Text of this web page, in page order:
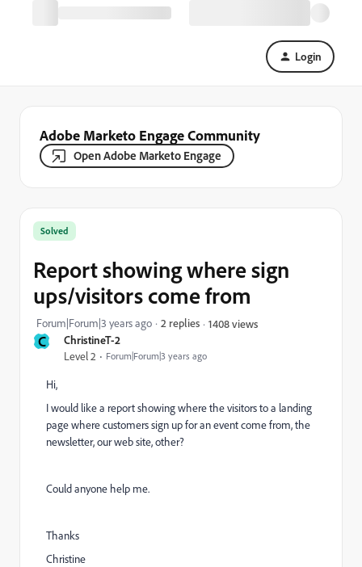
Login
Adobe Marketo Engage Community
Open Adobe Marketo Engage
C ChristineT-2
Level 2 Forum|Forum|3 years ago
Solved
Report showing where sign
ups/visitors come from
Forum|Forum|3 years ago 2 replies 1408 views
Hi,
I would like a report showing where the visitors to a landing
page where customers sign up for an event come from, the
newsletter, our web site, other?
Could anyone help me.
Thanks
Christine